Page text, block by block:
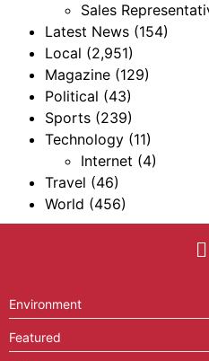
Sales
Latest News (154)
Local (2,951)
Magazine (129)
Political (43)
Sports (239)
Technology (11)
Internet (4)
Travel (46)
World (456)
Environment
Featured